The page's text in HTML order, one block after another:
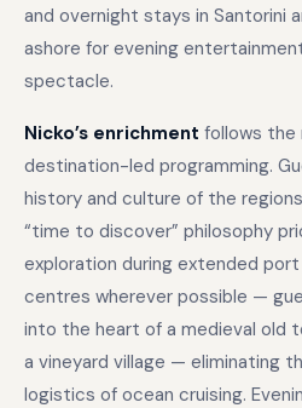
and overnight stays in Santorini
ashore for evening
spectacle.
Nicko’s enrichment follows the
destination-led programming.
history and culture of the
“time to discover” philosophy
exploration during extended
centres wherever possible —
into the heart of a medieval old
a vineyard village — eliminating
logistics of ocean cruising.